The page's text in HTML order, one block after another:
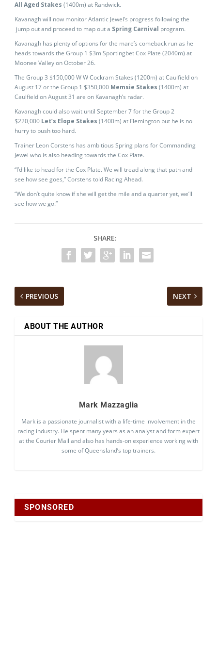
All Aged Stakes (1400m) at Randwick.
Kavanagh will now monitor Atlantic Jewel’s progress following the
jump out and proceed to map out a Spring Carnival program.
Kavanagh has plenty of options for the mare’s comeback run as he
heads towards the Group 1 $3m Sportingbet Cox Plate (2040m) at
Moonee Valley on October 26.
The Group 3 $150,000 W W Cockram Stakes (1200m) at Caulfield on
August 17 or the Group 1 $350,000 Memsie Stakes (1400m) at
Caulfield on August 31 are on Kavanagh’s radar.
Kavanagh could also wait until September 7 for the Group 2
$220,000 Let’s Elope Stakes (1400m) at Flemington but he is no
hurry to push too hard.
Trainer Leon Corstens has ambitious Spring plans for Commanding
Jewel who is also heading towards the Cox Plate.
“I’d like to head for the Cox Plate. We will tread along that path and
see how see goes,” Corstens told Racing Ahead.
“We don’t quite know if she will get the mile and a quarter yet, we’ll
see how we go.”
SHARE:
PREVIOUS NEXT
ABOUT THE AUTHOR
Mark Mazzaglia
Mark is a passionate journalist with a life-time involvement in the
racing industry. He spent many years as an analyst and form expert
at the Courier Mail and also has hands-on experience working with
some of Queensland’s top trainers.
SPONSORED